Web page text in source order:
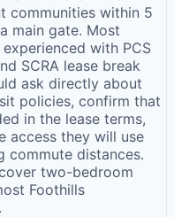
communities within 5
main gate. Most
with PCS
SCRA lease break
ask directly about
policies, confirm that
in the lease terms,
access they will use
commute distances.
two-bedroom
Foothills